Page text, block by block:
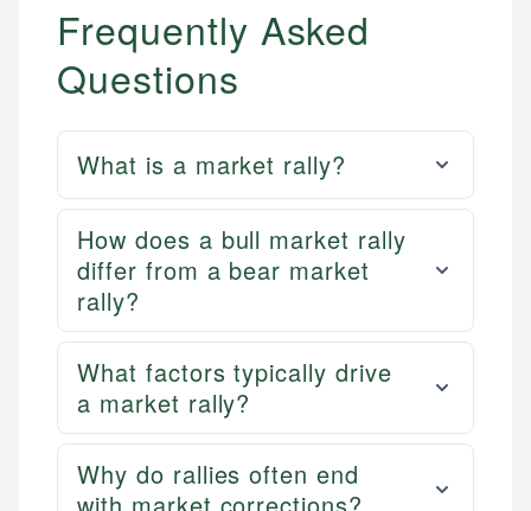
Frequently Asked
Questions
What is a market rally?
How does a bull market rally
differ from a bear market
rally?
What factors typically drive
a market rally?
Why do rallies often end